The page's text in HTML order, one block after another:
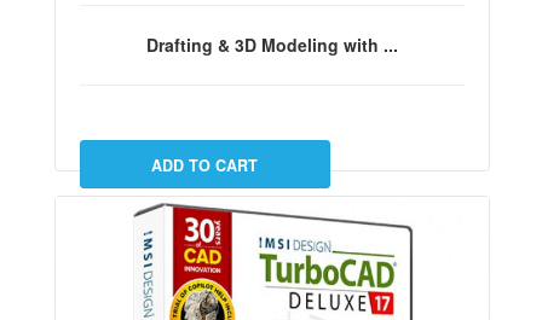
Drafting & 3D Modeling with ...